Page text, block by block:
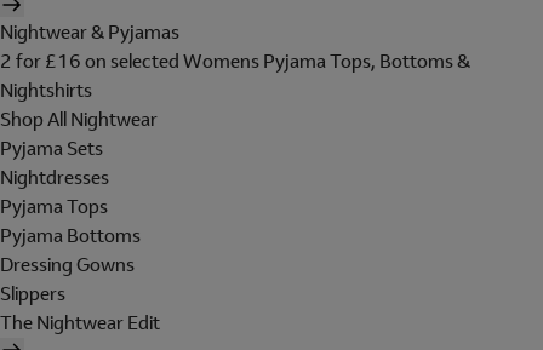
Nightwear & Pyjamas
2 for £16 on selected Womens Pyjama Tops, Bottoms &
Nightshirts
Shop All Nightwear
Pyjama Sets
Nightdresses
Pyjama Tops
Pyjama Bottoms
Dressing Gowns
Slippers
The Nightwear Edit